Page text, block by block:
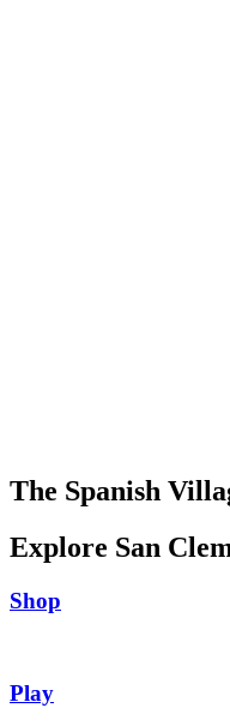
The Spanish
Explore San
Shop
Play